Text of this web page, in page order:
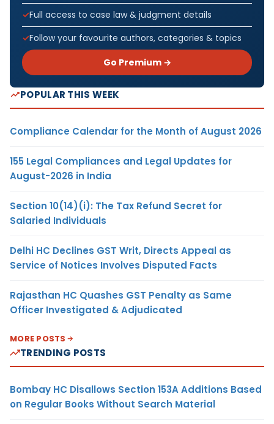
Full access to case law & judgment details
Follow your favourite authors, categories & topics
Go Premium →
POPULAR THIS WEEK
Compliance Calendar for the Month of August 2026
155 Legal Compliances and Legal Updates for
August-2026 in India
Section 10(14)(i): The Tax Refund Secret for
Salaried Individuals
Delhi HC Declines GST Writ, Directs Appeal as
Service of Notices Involves Disputed Facts
Rajasthan HC Quashes GST Penalty as Same
Officer Investigated & Adjudicated
MORE POSTS
TRENDING POSTS
Bombay HC Disallows Section 153A Additions Based
on Regular Books Without Search Material